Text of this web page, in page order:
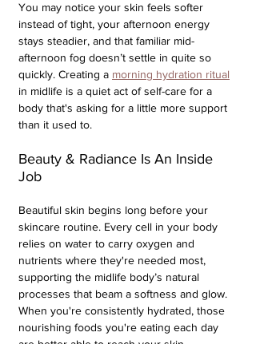
You may notice your skin feels softer
instead of tight, your afternoon energy
stays steadier, and that familiar mid-
afternoon fog doesn’t settle in quite so
quickly. Creating a morning hydration ritual
in midlife is a quiet act of self-care for a
body that's asking for a little more support
than it used to.
Beauty & Radiance Is An Inside
Job
Beautiful skin begins long before your
skincare routine. Every cell in your body
relies on water to carry oxygen and
nutrients where they're needed most,
supporting the midlife body’s natural
processes that beam a softness and glow.
When you're consistently hydrated, those
nourishing foods you're eating each day